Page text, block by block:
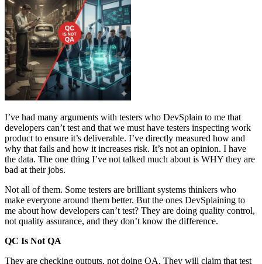
I’ve had many arguments with testers who DevSplain to me that
developers can’t test and that we must have testers inspecting work
product to ensure it’s deliverable. I’ve directly measured how and
why that fails and how it increases risk. It’s not an opinion. I have
the data. The one thing I’ve not talked much about is WHY they are
bad at their jobs.
Not all of them. Some testers are brilliant systems thinkers who
make everyone around them better. But the ones DevSplaining to
me about how developers can’t test? They are doing quality control,
not quality assurance, and they don’t know the difference.
QC Is Not QA
They are checking outputs, not doing QA. They will claim that test